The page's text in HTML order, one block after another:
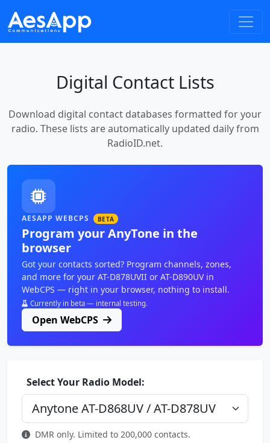
Digital Contact Lists
Download digital contact databases formatted for your
radio. These lists are automatically updated daily from
RadioID.net.
AESAPP WEBCPS BETA
Program your AnyTone in the
browser
Got your contacts sorted? Program channels, zones,
and more for your AT-D878UVII or AT-D890UV in
WebCPS — right in your browser, nothing to install.
Currently in beta — internal testing.
Open WebCPS
Select Your Radio Model:
DMR only. Limited to 200,000 contacts.